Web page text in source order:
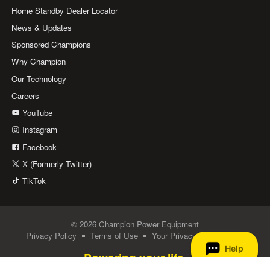
Home Standby Dealer Locator
News & Updates
Sponsored Champions
Why Champion
Our Technology
Careers
YouTube
Instagram
Facebook
X (Formerly Twitter)
TikTok
© 2026 Champion Power Equipment
Privacy Policy
Terms of Use Your Privacy Choices